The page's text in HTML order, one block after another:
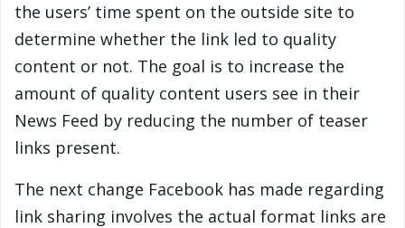
the users’ time spent on the outside site to
determine whether the link led to quality
content or not. The goal is to increase the
amount of quality content users see in their
News Feed by reducing the number of teaser
links present.
The next change Facebook has made regarding
link sharing involves the actual format links are